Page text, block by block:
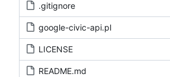
.gitignore
google-civic-api.pl
LICENSE
README.md